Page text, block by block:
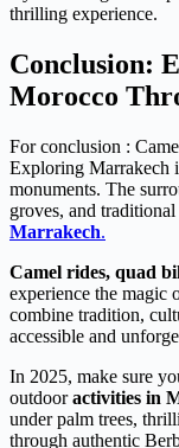
thrilling experience.
Conclusion:
Morocco
For conclusion :
Exploring Marrakech
monuments. The
groves, and
Marrakech.
Camel rides, quad
experience the magic
combine tradition,
accessible and
In 2025, make sure
outdooractivities in
under palm trees,
through authentic